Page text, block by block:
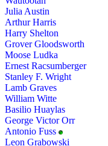
Julia Austin
Arthur Harris
Harry Shelton
Grover Gloodsworth
Moose Ludka
Ernest Racsumberger
Stanley F. Wright
Lamb Graves
William Witte
Basilio Huaylas
George Victor Orr
Antonio Fuss
Leon Grabowski